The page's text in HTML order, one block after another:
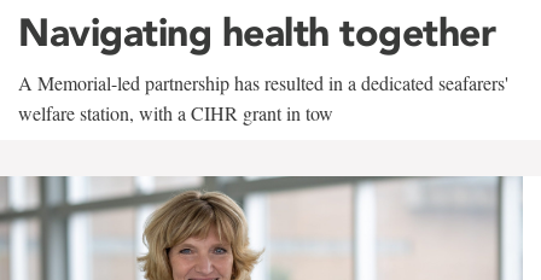
Navigating health together
A Memorial-led partnership has resulted in a dedicated seafarers'
welfare station, with a CIHR grant in tow